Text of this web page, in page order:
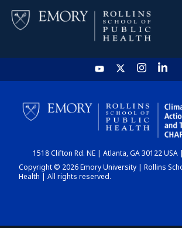
HOME
CHART
DASHBOARD
1518 Clifton Rd. NE | Atlanta, GA 30122
Copyright © 2026 Emory University | Rollins
Health | All rights reserved.